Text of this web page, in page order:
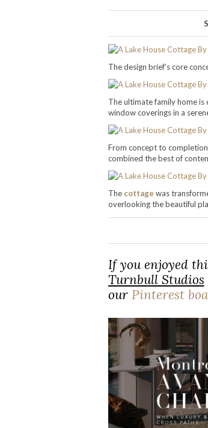
The design brief’s core
The ultimate family home
window coverings in a
From concept to
combined the best of
The cottage was
overlooking the beautiful
If you enjoyed
Turnbull Studios
our Pinterest